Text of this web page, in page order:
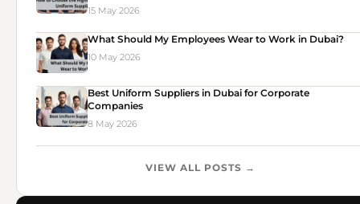
15 May 2026
What Should My Employees Wear to Work in Dubai?
10 May 2026
Best Uniform Suppliers in Dubai for Corporate
Companies
8 May 2026
VIEW ALL POSTS →